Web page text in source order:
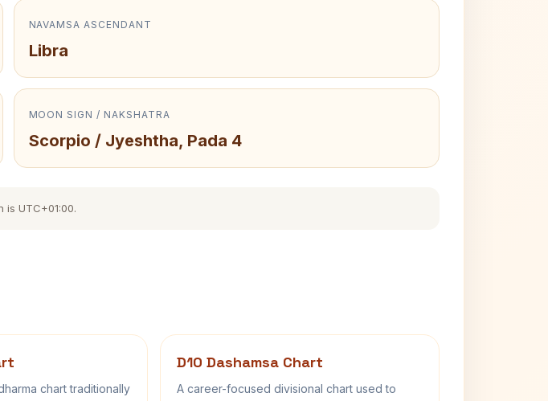
NAVAMSA ASCENDANT
Libra
MOON SIGN / NAKSHATRA
Scorpio / Jyeshtha, Pada 4
UTC+01:00.
chart traditionally
D10 Dashamsa Chart
A career-focused divisional chart used to